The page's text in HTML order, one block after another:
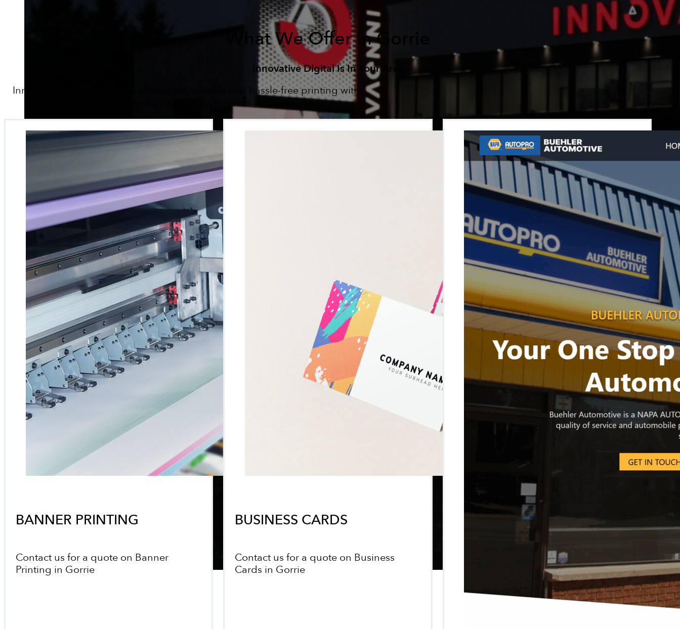
What We Offer In Gorrie
Innovative Digital Is In Your Area
Innovative Digital provides affordable, reliable and hassle-free printing with
fast quotes and proofs for businesses in Gorrie
BANNER PRINTING
Contact us for a quote on Banner
Printing in Gorrie
BUSINESS CARDS
Contact us for a quote on Business
Cards in Gorrie